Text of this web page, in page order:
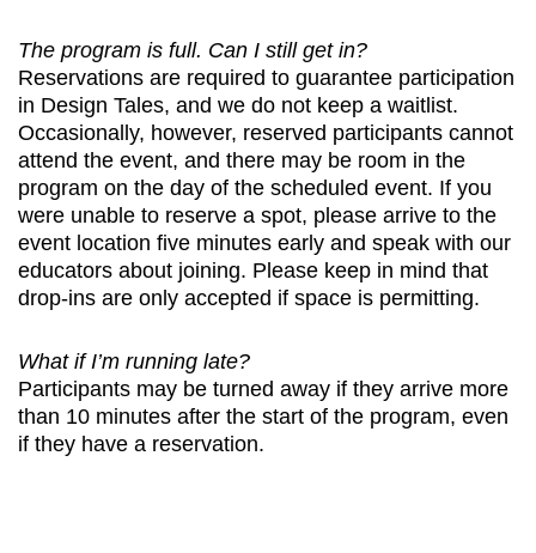
The program is full. Can I still get in?
Reservations are required to guarantee participation
in Design Tales, and we do not keep a waitlist.
Occasionally, however, reserved participants cannot
attend the event, and there may be room in the
program on the day of the scheduled event. If you
were unable to reserve a spot, please arrive to the
event location five minutes early and speak with our
educators about joining. Please keep in mind that
drop-ins are only accepted if space is permitting.
What if I’m running late?
Participants may be turned away if they arrive more
than 10 minutes after the start of the program, even
if they have a reservation.